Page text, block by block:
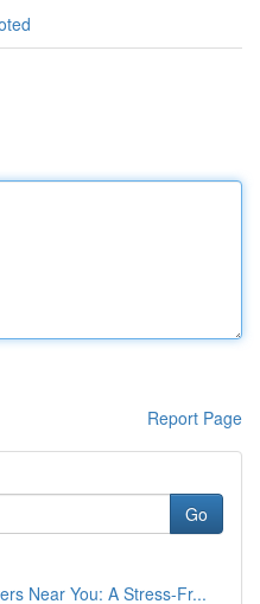
Report Page
Go
Near You: A Stress-Fr...